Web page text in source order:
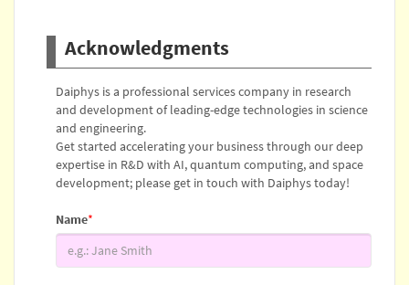
Acknowledgments
Daiphys is a professional services company in research
and development of leading-edge technologies in science
and engineering.
Get started accelerating your business through our deep
expertise in R&D with AI, quantum computing, and space
development; please get in touch with Daiphys today!
Name*